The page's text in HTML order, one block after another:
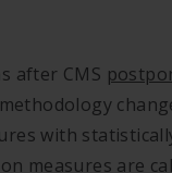
after CMS
with
measures are